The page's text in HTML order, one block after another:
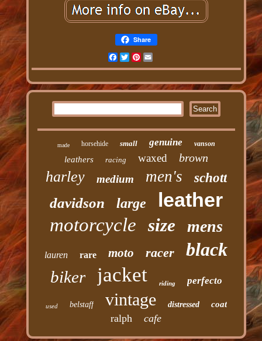
Share
Facebook
TwitterPinterest
made horsehide small genuine vanson
leathers racing waxed brown
harley medium men's schott
davidson large leather
motorcycle size mens
lauren rare moto racer black
biker jacket riding perfecto
used belstaff vintage distressed coat
ralph cafe